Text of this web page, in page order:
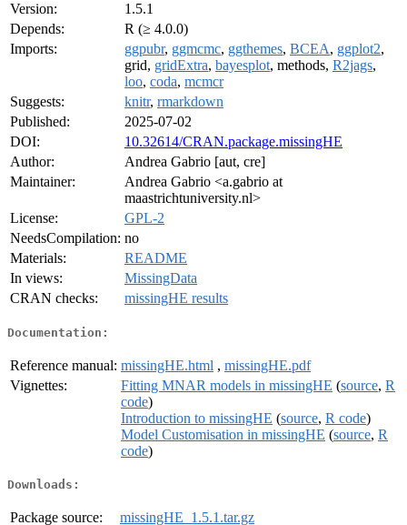
Version:
1.5.1
Depends:
R (≥ 4.0.0)
Imports:
ggpubr, ggmcmc, ggthemes, BCEA, ggplot2,
grid, gridExtra, bayesplot, methods, R2jags,
loo, coda, mcmcr
Suggests:
knitr, rmarkdown
Published:
2025-07-02
DOI:
10.32614/CRAN.package.missingHE
Author:
Andrea Gabrio [aut, cre]
Maintainer:
Andrea Gabrio <a.gabrio at
maastrichtuniversity.nl>
License:
GPL-2
NeedsCompilation: no
Materials:
README
In views:
MissingData
CRAN checks:
missingHE results
Documentation:
Reference manual: missingHE.html , missingHE.pdf
Vignettes:
Fitting MNAR models in missingHE (source, R
code)
Introduction to missingHE (source, R code)
Model Customisation in missingHE (source, R
code)
Downloads:
Package source: missingHE_1.5.1.tar.gz